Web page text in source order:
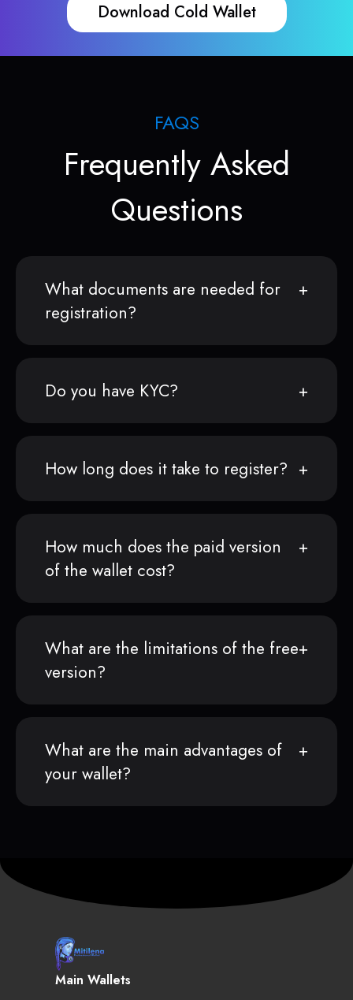
Download Cold Wallet
FAQS
Frequently Asked
Questions
What documents are needed for
registration?
Do you have KYC?
How long does it take to register?
How much does the paid version
of the wallet cost?
What are the limitations of the free
version?
What are the main advantages of
your wallet?
Main Wallets